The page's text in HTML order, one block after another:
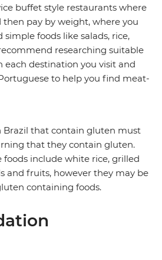
buffet style restaurants where
then pay by weight, where you
foods like salads, rice,
researching suitable
each destination you visit and
to help you find meat-
Brazil that contain gluten must
that they contain gluten.
include white rice, grilled
and fruits, however they may be
containing foods.